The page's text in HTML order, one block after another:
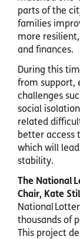
parts of the
families
more
and finances.
During this
from support,
challenges
social
related
better access
which will
stability.
The National
Chair, Kate
National
thousands of
This project